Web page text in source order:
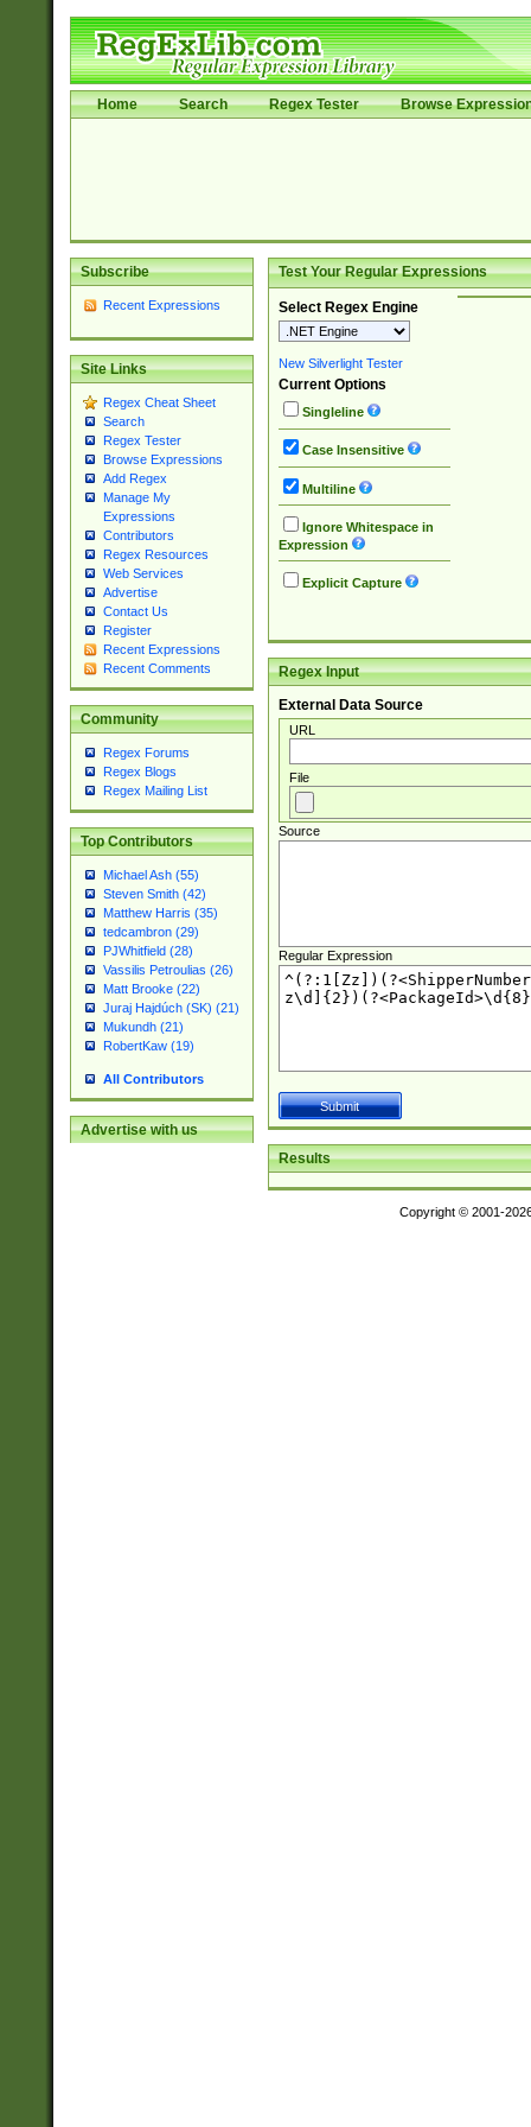
Home Search Regex Tester Browse
Subscribe
Recent Expressions
Site Links
Regex Cheat Sheet
Search
Regex Tester
Browse Expressions
Add Regex
Manage My
Expressions
Contributors
Regex Resources
Web Services
Advertise
Contact Us
Register
Recent Expressions
Recent Comments
Community
Regex Forums
Regex Blogs
Regex Mailing List
Top Contributors
Michael Ash (55)
Steven Smith (42)
Matthew Harris (35)
tedcambron (29)
PJWhitfield (28)
Vassilis Petroulias (26)
Matt Brooke (22)
Juraj Hajdúch (SK) (21)
Mukundh (21)
RobertKaw (19)
All Contributors
Advertise with us
Test Your Regular Expressions
Select Regex Engine
New Silverlight Tester
Current Options
Singleline
Case Insensitive
Multiline
Ignore Whitespace in
Expression
Explicit Capture
Regex Input
External Data Source
URL
File
Source
Regular Expression
Results
Copyright © 2001-